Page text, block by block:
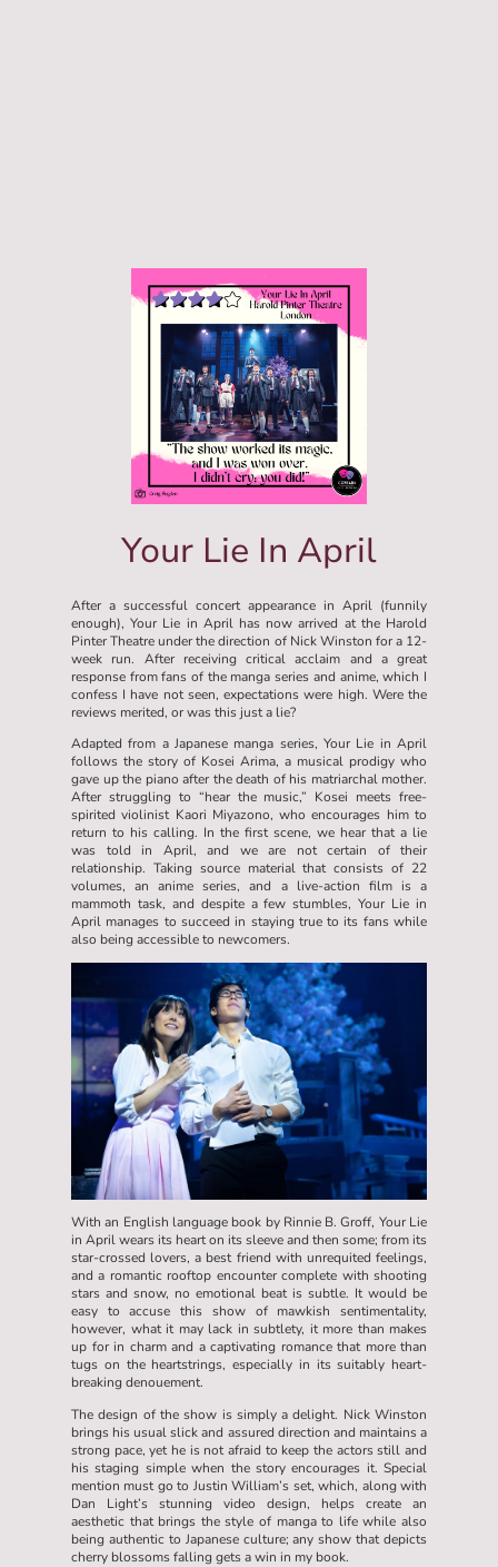
Your Lie In April
After a successful concert appearance in April (funnily
enough), Your Lie in April has now arrived at the Harold
Pinter Theatre under the direction of Nick Winston for a 12-
week run. After receiving critical acclaim and a great
response from fans of the manga series and anime, which I
confess I have not seen, expectations were high. Were the
reviews merited, or was this just a lie?
Adapted from a Japanese manga series, Your Lie in April
follows the story of Kosei Arima, a musical prodigy who
gave up the piano after the death of his matriarchal mother.
After struggling to “hear the music,” Kosei meets free-
spirited violinist Kaori Miyazono, who encourages him to
return to his calling. In the first scene, we hear that a lie
was told in April, and we are not certain of their
relationship. Taking source material that consists of 22
volumes, an anime series, and a live-action film is a
mammoth task, and despite a few stumbles, Your Lie in
April manages to succeed in staying true to its fans while
also being accessible to newcomers.
With an English language book by Rinnie B. Groff, Your Lie
in April wears its heart on its sleeve and then some; from its
star-crossed lovers, a best friend with unrequited feelings,
and a romantic rooftop encounter complete with shooting
stars and snow, no emotional beat is subtle. It would be
easy to accuse this show of mawkish sentimentality,
however, what it may lack in subtlety, it more than makes
up for in charm and a captivating romance that more than
tugs on the heartstrings, especially in its suitably heart-
breaking denouement.
The design of the show is simply a delight. Nick Winston
brings his usual slick and assured direction and maintains a
strong pace, yet he is not afraid to keep the actors still and
his staging simple when the story encourages it. Special
mention must go to Justin William’s set, which, along with
Dan Light’s stunning video design, helps create an
aesthetic that brings the style of manga to life while also
being authentic to Japanese culture; any show that depicts
cherry blossoms falling gets a win in my book.